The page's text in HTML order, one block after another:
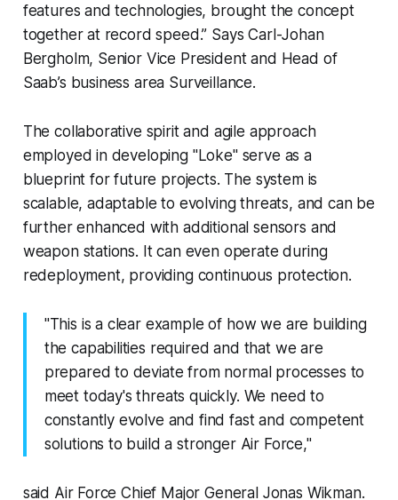
features and technologies, brought the concept
together at record speed.” Says Carl-Johan
Bergholm, Senior Vice President and Head of
Saab’s business area Surveillance.
The collaborative spirit and agile approach
employed in developing "Loke" serve as a
blueprint for future projects. The system is
scalable, adaptable to evolving threats, and can be
further enhanced with additional sensors and
weapon stations. It can even operate during
redeployment, providing continuous protection.
"This is a clear example of how we are building
the capabilities required and that we are
prepared to deviate from normal processes to
meet today's threats quickly. We need to
constantly evolve and find fast and competent
solutions to build a stronger Air Force,"
said Air Force Chief Major General Jonas Wikman.